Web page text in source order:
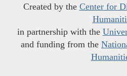
Created by the Center for
in partnership with the
and funding from the